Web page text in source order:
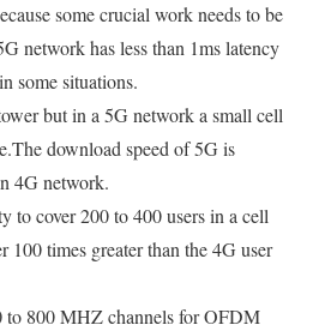
some crucial work needs to be
network has less than 1ms latency
some situations.
but in a 5G network a small cell
download speed of 5G is
4G network.
to cover 200 to 400 users in a cell
100 times greater than the 4G user
to 800 MHZ channels for OFDM